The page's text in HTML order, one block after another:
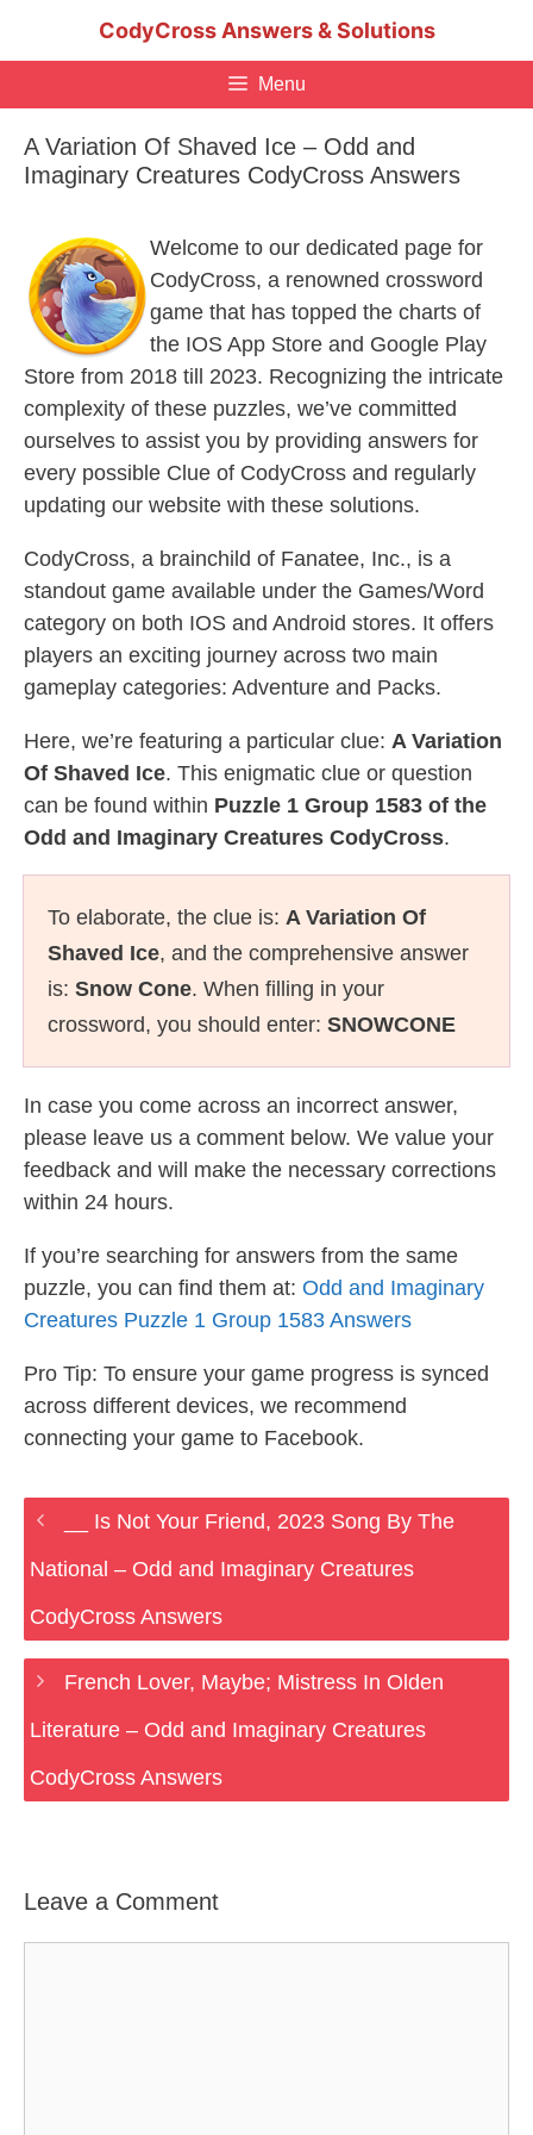
CodyCross Answers & Solutions
Menu
A Variation Of Shaved Ice – Odd and
Imaginary Creatures CodyCross Answers
Welcome to our dedicated page for
CodyCross, a renowned crossword
game that has topped the charts of
the IOS App Store and Google Play
Store from 2018 till 2023. Recognizing the intricate
complexity of these puzzles, we’ve committed
ourselves to assist you by providing answers for
every possible Clue of CodyCross and regularly
updating our website with these solutions.
CodyCross, a brainchild of Fanatee, Inc., is a
standout game available under the Games/Word
category on both IOS and Android stores. It offers
players an exciting journey across two main
gameplay categories: Adventure and Packs.
Here, we’re featuring a particular clue: A Variation
Of Shaved Ice. This enigmatic clue or question
can be found within Puzzle 1 Group 1583 of the
Odd and Imaginary Creatures CodyCross.
To elaborate, the clue is: A Variation Of
Shaved Ice, and the comprehensive answer
is: Snow Cone. When filling in your
crossword, you should enter: SNOWCONE
In case you come across an incorrect answer,
please leave us a comment below. We value your
feedback and will make the necessary corrections
within 24 hours.
If you’re searching for answers from the same
puzzle, you can find them at: Odd and Imaginary
Creatures Puzzle 1 Group 1583 Answers
Pro Tip: To ensure your game progress is synced
across different devices, we recommend
connecting your game to Facebook.
__ Is Not Your Friend, 2023 Song By The
National – Odd and Imaginary Creatures
CodyCross Answers
French Lover, Maybe; Mistress In Olden
Literature – Odd and Imaginary Creatures
CodyCross Answers
Leave a Comment